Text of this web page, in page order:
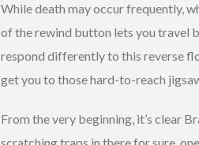
While death may occur frequently,
of the rewind button lets you travel
respond differently to this reverse
get you to those hard-to-reach
From the very beginning, it’s clear